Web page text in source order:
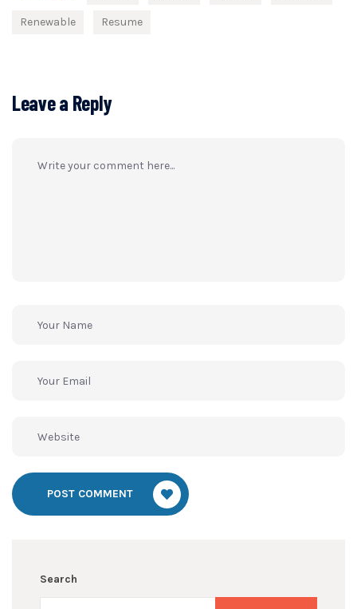
Renewable Resume
Leave a Reply
POST COMMENT
Search